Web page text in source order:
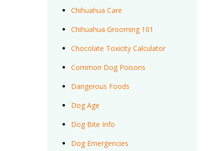
Chihuahua Care
Chihuahua Grooming 101
Chocolate Toxicity Calculator
Common Dog Poisons
Dangerous Foods
Dog Age
Dog Bite Info
Dog Emergencies